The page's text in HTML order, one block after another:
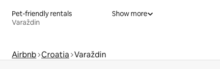
Pet-friendly rentals
Varaždin
Show more
Airbnb Croatia Varaždin